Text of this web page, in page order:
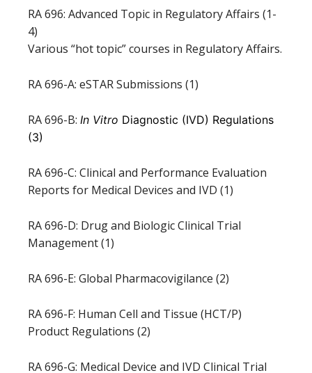
RA 696: Advanced Topic in Regulatory Affairs (1-
4)
Various “hot topic” courses in Regulatory Affairs.
RA 696-A: eSTAR Submissions (1)
RA 696-B: In Vitro Diagnostic (IVD) Regulations
(3)
RA 696-C: Clinical and Performance Evaluation
Reports for Medical Devices and IVD (1)
RA 696-D: Drug and Biologic Clinical Trial
Management (1)
RA 696-E: Global Pharmacovigilance (2)
RA 696-F: Human Cell and Tissue (HCT/P)
Product Regulations (2)
RA 696-G: Medical Device and IVD Clinical Trial